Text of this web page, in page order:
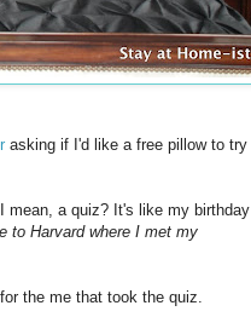
asking if I'd like a free pillow to try
mean, a quiz? It's like my birthday
to Harvard where I met my
the me that took the quiz.